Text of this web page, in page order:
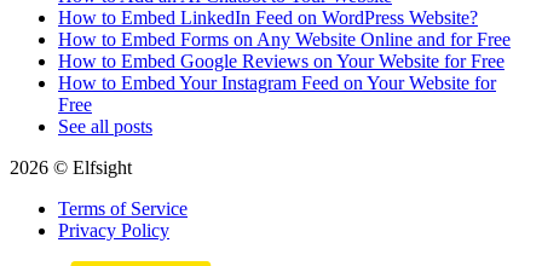
How to Embed LinkedIn Feed on WordPress Website?
How to Embed Forms on Any Website Online and for Free
How to Embed Google Reviews on Your Website for Free
How to Embed Your Instagram Feed on Your Website for
Free
See all posts
2026 © Elfsight
Terms of Service
Privacy Policy